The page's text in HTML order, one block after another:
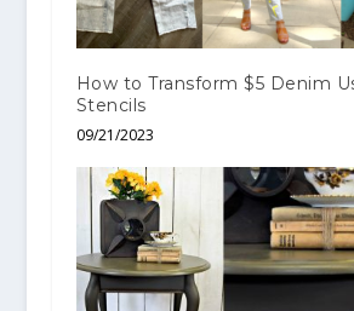
How to Transform $5 Denim
Stencils
09/21/2023